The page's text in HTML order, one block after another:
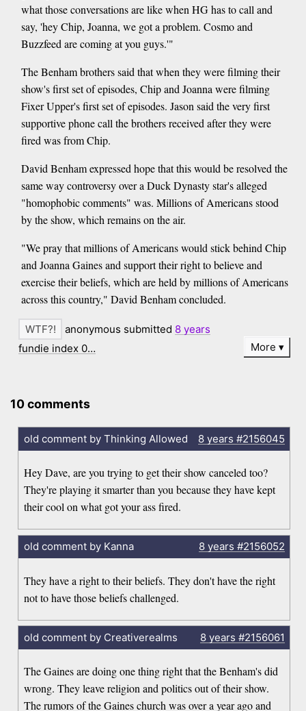
what those conversations are like when HG has to call and
say, 'hey Chip, Joanna, we got a problem. Cosmo and
Buzzfeed are coming at you guys.'"
The Benham brothers said that when they were filming their
show's first set of episodes, Chip and Joanna were filming
Fixer Upper's first set of episodes. Jason said the very first
supportive phone call the brothers received after they were
fired was from Chip.
David Benham expressed hope that this would be resolved the
same way controversy over a Duck Dynasty star's alleged
"homophobic comments" was. Millions of Americans stood
by the show, which remains on the air.
"We pray that millions of Americans would stick behind Chip
and Joanna Gaines and support their right to believe and
exercise their beliefs, which are held by millions of Americans
across this country," David Benham concluded.
anonymous submitted 8 years
fundie index 0…
More
10 comments
old comment by Thinking Allowed 8 years #2156045
Hey Dave, are you trying to get their show canceled too?
They're playing it smarter than you because they have kept
their cool on what got your ass fired.
old comment by Kanna 8 years #2156052
They have a right to their beliefs. They don't have the right
not to have those beliefs challenged.
old comment by Creativerealms 8 years #2156061
The Gaines are doing one thing right that the Benham's did
wrong. They leave religion and politics out of their show.
The rumors of the Gaines church was over a year ago and